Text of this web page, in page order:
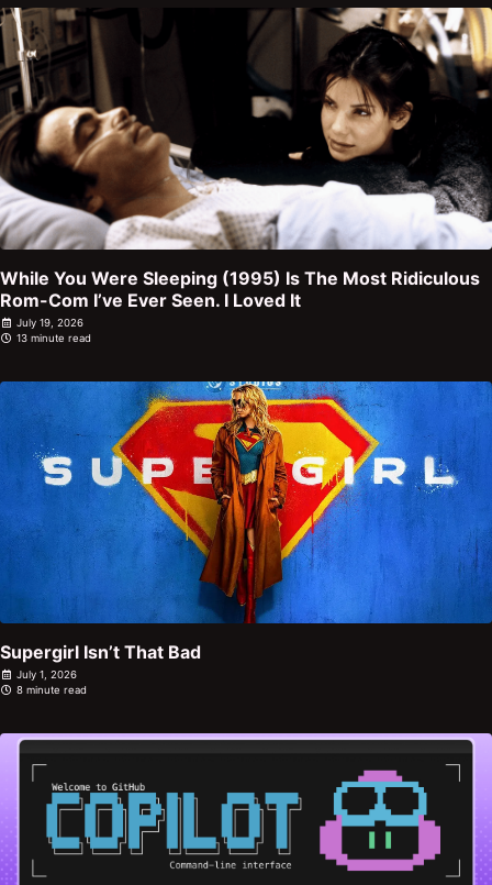
While You Were Sleeping (1995) Is The Most Ridiculous
Rom-Com I’ve Ever Seen. I Loved It
July 19, 2026
13 minute read
Supergirl Isn’t That Bad
July 1, 2026
8 minute read